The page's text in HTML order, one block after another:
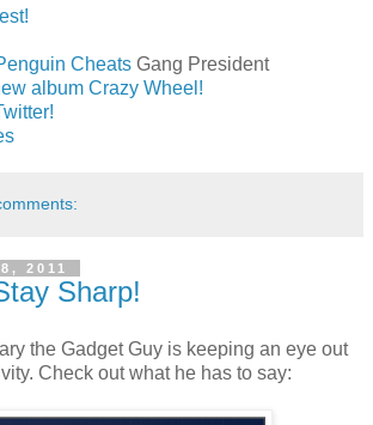
Cheats Gang President
album Crazy Wheel!
2011
Sharp!
the Gadget Guy is keeping an eye out
Check out what he has to say: